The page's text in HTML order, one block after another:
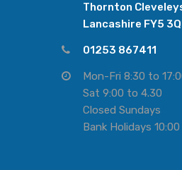
Thornton
Lancashire FY5
01253 867411
Mon-Fri 8:30 to
Sat 9:00 to 4.30
Closed Sundays
Bank Holidays